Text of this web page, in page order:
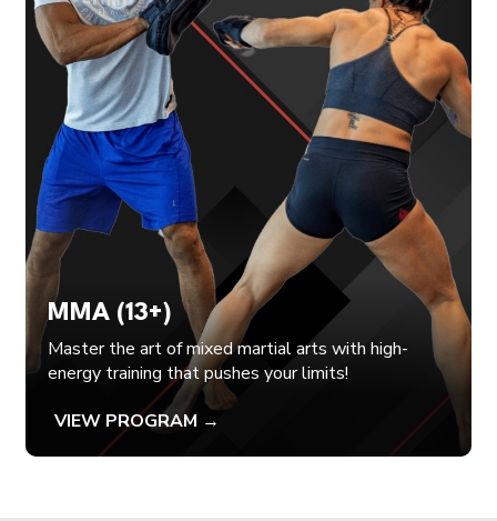
MMA (13+)
Master the art of mixed martial arts with high-
energy training that pushes your limits!
VIEW PROGRAM →